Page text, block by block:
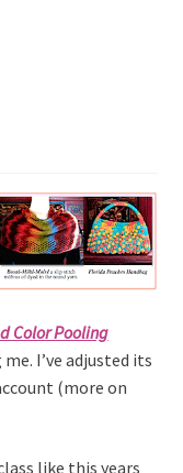
Color Pooling
I’ve adjusted its
(more on
like this years